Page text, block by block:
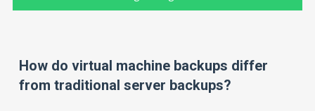
How do virtual machine backups differ
from traditional server backups?